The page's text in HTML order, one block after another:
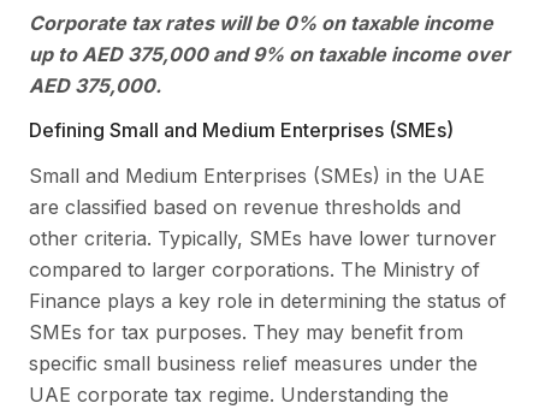
Corporate tax rates will be 0% on taxable income
up to AED 375,000 and 9% on taxable income over
AED 375,000.
Defining Small and Medium Enterprises (SMEs)
Small and Medium Enterprises (SMEs) in the UAE
are classified based on revenue thresholds and
other criteria. Typically, SMEs have lower turnover
compared to larger corporations. The Ministry of
Finance plays a key role in determining the status of
SMEs for tax purposes. They may benefit from
specific small business relief measures under the
UAE corporate tax regime. Understanding the